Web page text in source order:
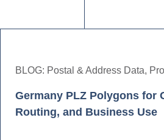
BLOG: Postal & Address Data,
Germany PLZ Polygons for
Routing, and Business Use